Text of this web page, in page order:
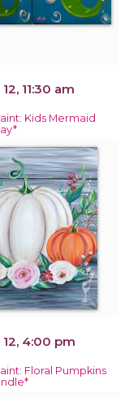
11:30 am
Kids Mermaid
12, 4:00 pm
Floral Pumpkins